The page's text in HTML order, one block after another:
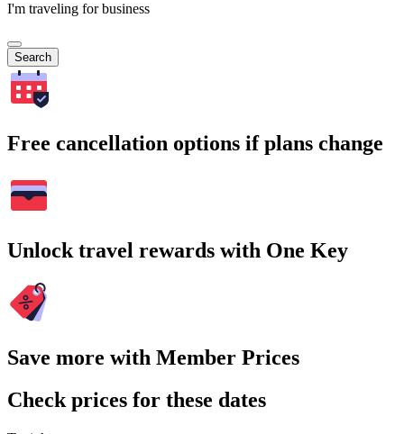
I'm traveling for business
Search
Free cancellation options if plans change
Unlock travel rewards with One Key
Save more with Member Prices
Check prices for these dates